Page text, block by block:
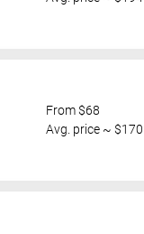
From $68
Avg. price ~ $170